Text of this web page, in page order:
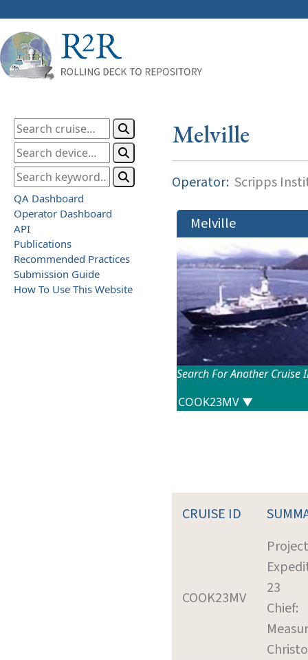
QA Dashboard
Operator Dashboard
API
Publications
Recommended Practices
Submission Guide
How To Use This Website
Melville
Operator: Scripps
Melville
Search For Another Cruise
CRUISE ID
COOK23MV
23
Chief: